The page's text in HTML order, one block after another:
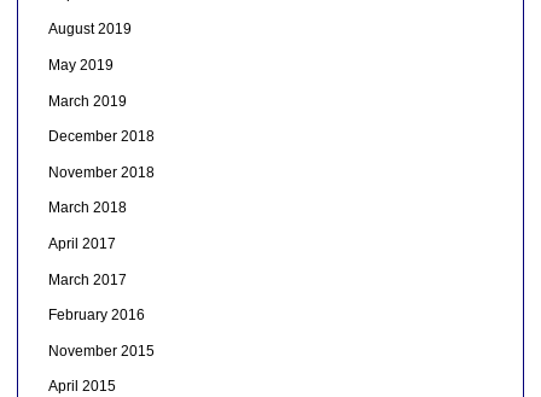
August 2019
May 2019
March 2019
December 2018
November 2018
March 2018
April 2017
March 2017
February 2016
November 2015
April 2015